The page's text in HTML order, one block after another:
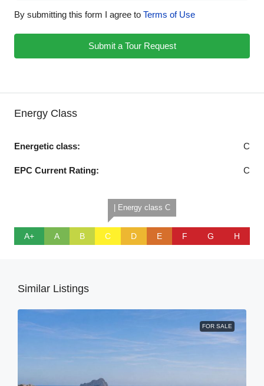
By submitting this form I agree to Terms of Use
Submit a Tour Request
Energy Class
Energetic class: C
EPC Current Rating: C
A+ A B
| Energy class C
C D E F G H
Similar Listings
FOR SALE